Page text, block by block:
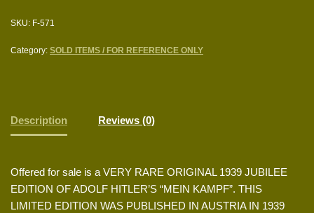
SKU: F-571
Category: SOLD ITEMS / FOR REFERENCE ONLY
Description Reviews (0)
Offered for sale is a VERY RARE ORIGINAL 1939 JUBILEE
EDITION OF ADOLF HITLER’S “MEIN KAMPF”. THIS
LIMITED EDITION WAS PUBLISHED IN AUSTRIA IN 1939